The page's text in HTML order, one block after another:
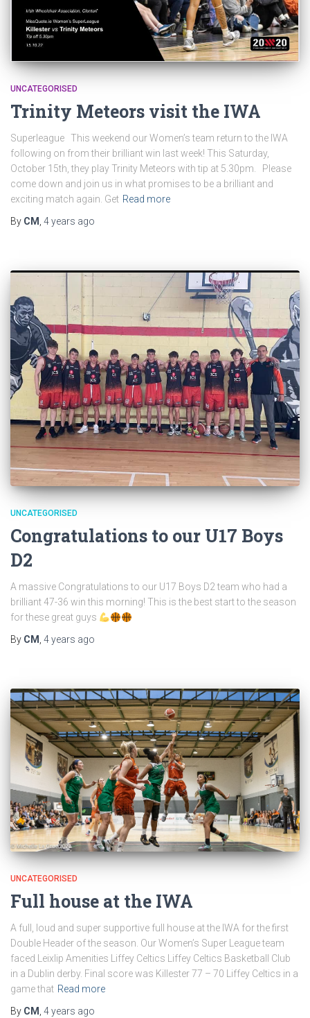
UNCATEGORISED
Trinity Meteors visit the IWA
Superleague This weekend our Women’s team return to the IWA
following on from their brilliant win last week! This Saturday,
October 15th, they play Trinity Meteors with tip at 5.30pm. Please
come down and join us in what promises to be a brilliant and
exciting match again. Get Read more
By CM 4 years ago
UNCATEGORISED
Congratulations to our U17 Boys
D2
A massive Congratulations to our U17 Boys D2 team who had a
brilliant 47-36 win this morning! This is the best start to the season
for these great guys
By CM , 4 years ago
UNCATEGORISED
Full house at the IWA
A full, loud and super supportive full house at the IWA for the first
Double Header of the season. Our Women’s Super League team
faced Leixlip Amenities Liffey Celtics Liffey Celtics Basketball Club
in a Dublin derby. Final score was Killester 77 – 70 Liffey Celtics in a
game that Read more
By CM , 4 years ago